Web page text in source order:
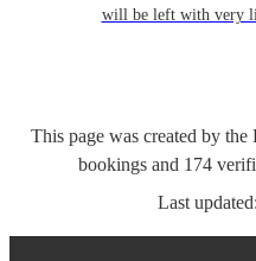
will be left with very
This page was created by
bookings and 174
Last updated: